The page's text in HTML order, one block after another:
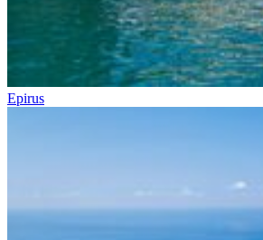
Epirus